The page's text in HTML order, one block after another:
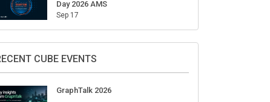
UPCOMING CUBE EVENTS
Aug 11-Sep 03
Sep 01-03